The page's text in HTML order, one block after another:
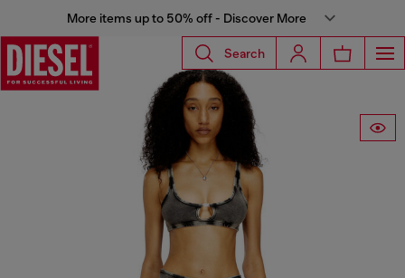
More items up to 50% off - Discover More
Search